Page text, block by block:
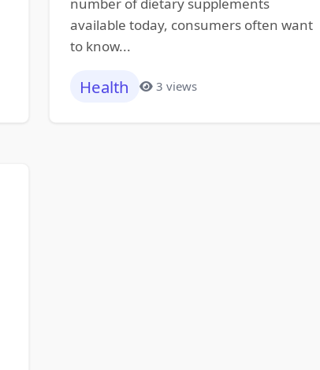
number of dietary supplements
available today, consumers often want
to know...
Health 3 views